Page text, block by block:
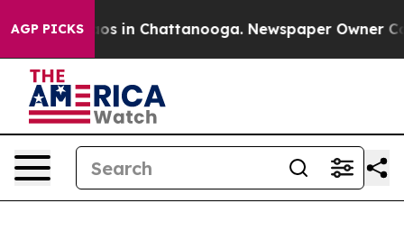
AGP PICKS
Chaos in Chattanooga. Newspaper Owner